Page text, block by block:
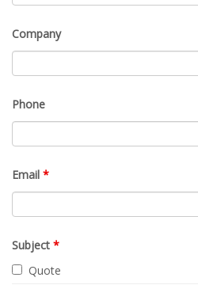
Company
Phone
Email *
Subject *
Quote